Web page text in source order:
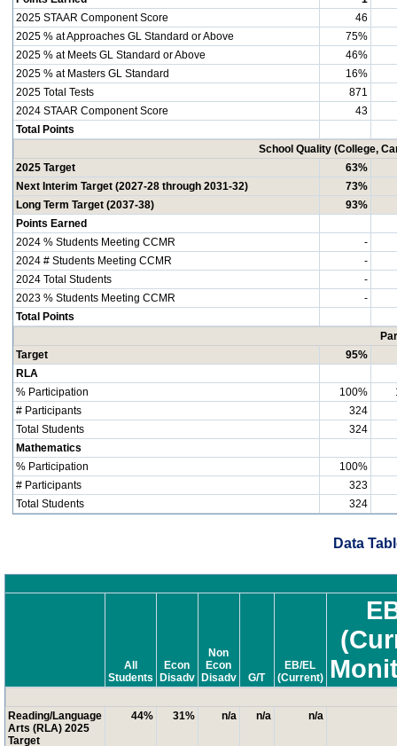
2025 STAAR Component Score
46
2025 % at Approaches GL Standard or Above
75%
2025 % at Meets GL Standard or Above
46%
2025 % at Masters GL Standard
16%
2025 Total Tests
871
2024 STAAR Component Score
43
Total Points
School Quality (College,
2025 Target
63%
Next Interim Target (2027-28 through 2031-32)
73%
Long Term Target (2037-38)
93%
Points Earned
2024 % Students Meeting CCMR
-
2024 # Students Meeting CCMR
-
2024 Total Students
-
2023 % Students Meeting CCMR
-
Total Points
Target
95%
RLA
% Participation
100%
# Participants
324
Total Students
324
Mathematics
% Participation
100%
# Participants
323
Total Students
324
Data
All
Students
Econ
Disadv
Non
Econ
Disadv
G/T
EB/EL
(Current)
Reading/Language
Arts (RLA) 2025
Target
44% 31% n/a n/a n/a